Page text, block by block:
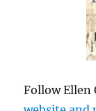
Follow Ellen